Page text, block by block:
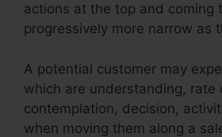
actions at the top and coming
progressively more narrow as
A potential customer may
which are understanding, rate
contemplation, decision,
when moving them along a